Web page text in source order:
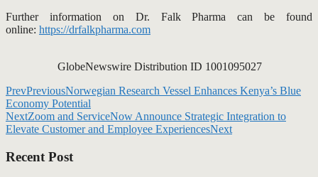
Further information on Dr. Falk Pharma can be found
online: https://drfalkpharma.com
GlobeNewswire Distribution ID 1001095027
PrevPreviousNorwegian Research Vessel Enhances Kenya’s Blue
Economy Potential
NextZoom and ServiceNow Announce Strategic Integration to
Elevate Customer and Employee ExperiencesNext
Recent Post